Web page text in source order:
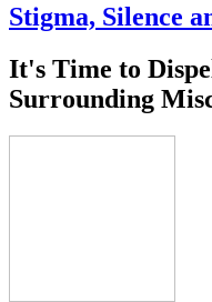
Stigma, Silence
It's Time to
Surrounding